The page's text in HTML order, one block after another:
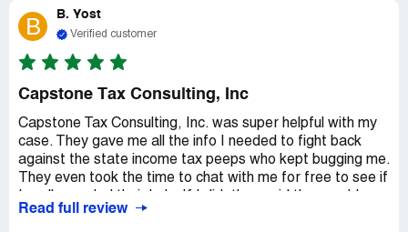
B B. Yost
Verified customer
Capstone Tax Consulting, Inc
Capstone Tax Consulting, Inc. was super helpful with my
case. They gave me all the info I needed to fight back
against the state income tax peeps who kept bugging me.
They even took the time to chat with me for free to see if
hook me up with a lawyer. These guys are legit and I'll def
Read full review